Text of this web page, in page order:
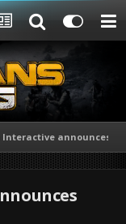
Interactive announces